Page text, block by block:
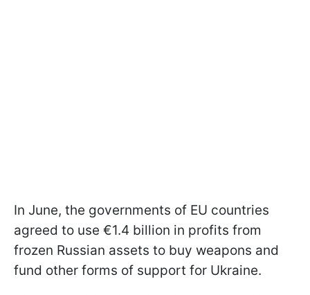
In June, the governments of EU countries
agreed to use €1.4 billion in profits from
frozen Russian assets to buy weapons and
fund other forms of support for Ukraine.